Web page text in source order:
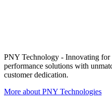
PNY Technology - Innovating
performance solutions with
customer dedication.
More about PNY Technologies